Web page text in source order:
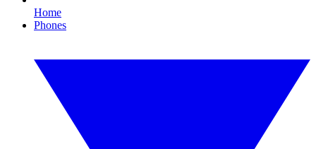
Home
Phones